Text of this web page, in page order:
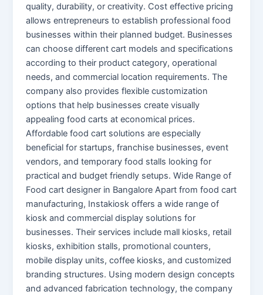
quality, durability, or creativity. Cost effective pricing
allows entrepreneurs to establish professional food
businesses within their planned budget. Businesses
can choose different cart models and specifications
according to their product category, operational
needs, and commercial location requirements. The
company also provides flexible customization
options that help businesses create visually
appealing food carts at economical prices.
Affordable food cart solutions are especially
beneficial for startups, franchise businesses, event
vendors, and temporary food stalls looking for
practical and budget friendly setups. Wide Range of
Food cart designer in Bangalore Apart from food cart
manufacturing, Instakiosk offers a wide range of
kiosk and commercial display solutions for
businesses. Their services include mall kiosks, retail
kiosks, exhibition stalls, promotional counters,
mobile display units, coffee kiosks, and customized
branding structures. Using modern design concepts
and advanced fabrication technology, the company